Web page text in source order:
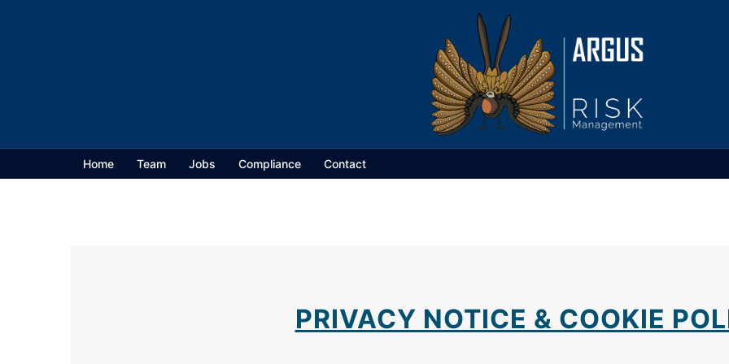
Home Team Jobs Compliance Contact
PRIVACY NOTICE & COOKIE